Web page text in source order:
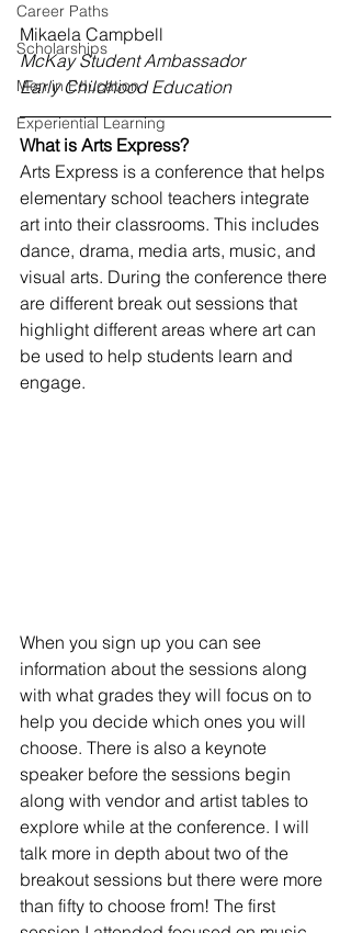
Career Paths
Scholarships
Men in Education
Experiential Learning
Mikaela Campbell
McKay Student Ambassador
Early Childhood Education
What is Arts Express?
Arts Express is a conference that helps
elementary school teachers integrate
art into their classrooms. This includes
dance, drama, media arts, music, and
visual arts. During the conference there
are different break out sessions that
highlight different areas where art can
be used to help students learn and
engage.
When you sign up you can see
information about the sessions along
with what grades they will focus on to
help you decide which ones you will
choose. There is also a keynote
speaker before the sessions begin
along with vendor and artist tables to
explore while at the conference. I will
talk more in depth about two of the
breakout sessions but there were more
than fifty to choose from! The first